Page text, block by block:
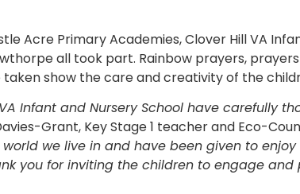
Acre Primary Academies, Clover Hill VA
all took part. Rainbow prayers,
show the care and creativity of the
Infant and Nursery School have carefully
Grant, Key Stage 1 teacher and Eco-
we live in and have been given to
you for inviting the children to engage